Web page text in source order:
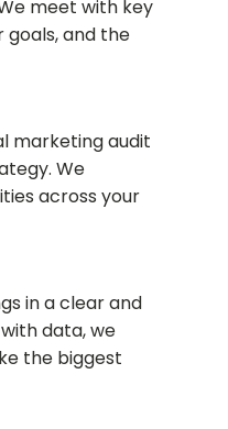
meet with key
goals, and the
marketing audit
We
across your
in a clear and
data, we
the biggest